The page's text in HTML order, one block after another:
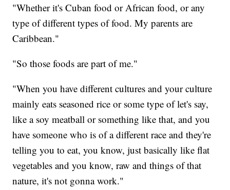
"Whether it's Cuban food or African food, or any
type of different types of food. My parents are
Caribbean."
"So those foods are part of me."
"When you have different cultures and your culture
mainly eats seasoned rice or some type of let's say,
like a soy meatball or something like that, and you
have someone who is of a different race and they're
telling you to eat, you know, just basically like flat
vegetables and you know, raw and things of that
nature, it's not gonna work."